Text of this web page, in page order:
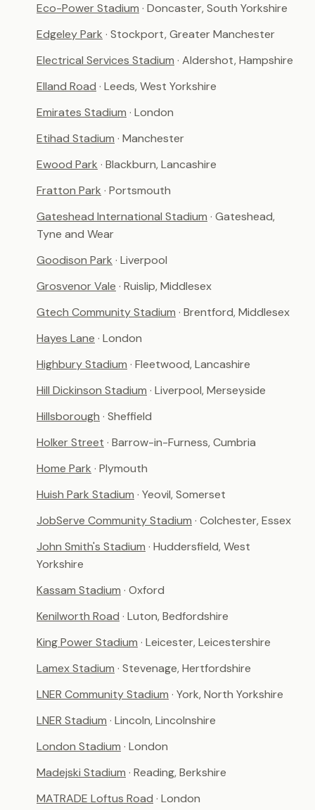
Eco-Power Stadium · Doncaster, South Yorkshire
Edgeley Park · Stockport, Greater Manchester
Electrical Services Stadium · Aldershot, Hampshire
Elland Road · Leeds, West Yorkshire
Emirates Stadium · London
Etihad Stadium · Manchester
Ewood Park · Blackburn, Lancashire
Fratton Park · Portsmouth
Gateshead International Stadium · Gateshead,
Tyne and Wear
Goodison Park · Liverpool
Grosvenor Vale · Ruislip, Middlesex
Gtech Community Stadium · Brentford, Middlesex
Hayes Lane · London
Highbury Stadium · Fleetwood, Lancashire
Hill Dickinson Stadium · Liverpool, Merseyside
Hillsborough · Sheffield
Holker Street · Barrow-in-Furness, Cumbria
Home Park · Plymouth
Huish Park Stadium · Yeovil, Somerset
JobServe Community Stadium · Colchester, Essex
John Smith's Stadium · Huddersfield, West
Yorkshire
Kassam Stadium · Oxford
Kenilworth Road · Luton, Bedfordshire
King Power Stadium · Leicester, Leicestershire
Lamex Stadium · Stevenage, Hertfordshire
LNER Community Stadium · York, North Yorkshire
LNER Stadium · Lincoln, Lincolnshire
London Stadium · London
Madejski Stadium · Reading, Berkshire
MATRADE Loftus Road · London